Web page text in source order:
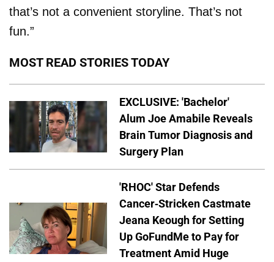
that’s not a convenient storyline. That’s not
fun.”
MOST READ STORIES TODAY
EXCLUSIVE: 'Bachelor'
Alum Joe Amabile Reveals
Brain Tumor Diagnosis and
Surgery Plan
'RHOC' Star Defends
Cancer-Stricken Castmate
Jeana Keough for Setting
Up GoFundMe to Pay for
Treatment Amid Huge